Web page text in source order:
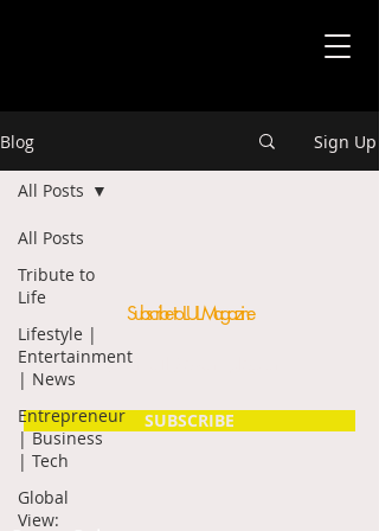
Blog Sign Up
All Posts
Tribute to
Life
Lifestyle |
Entertainment
| News
Entrepreneur
| Business
| Tech
Global
View:
All Posts
Subscribe to LUL Magazine
SUBSCRIBE